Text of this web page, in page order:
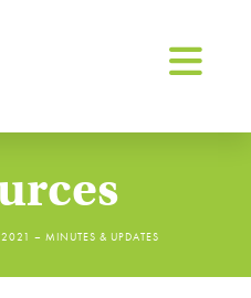
– MINUTES & UPDATES